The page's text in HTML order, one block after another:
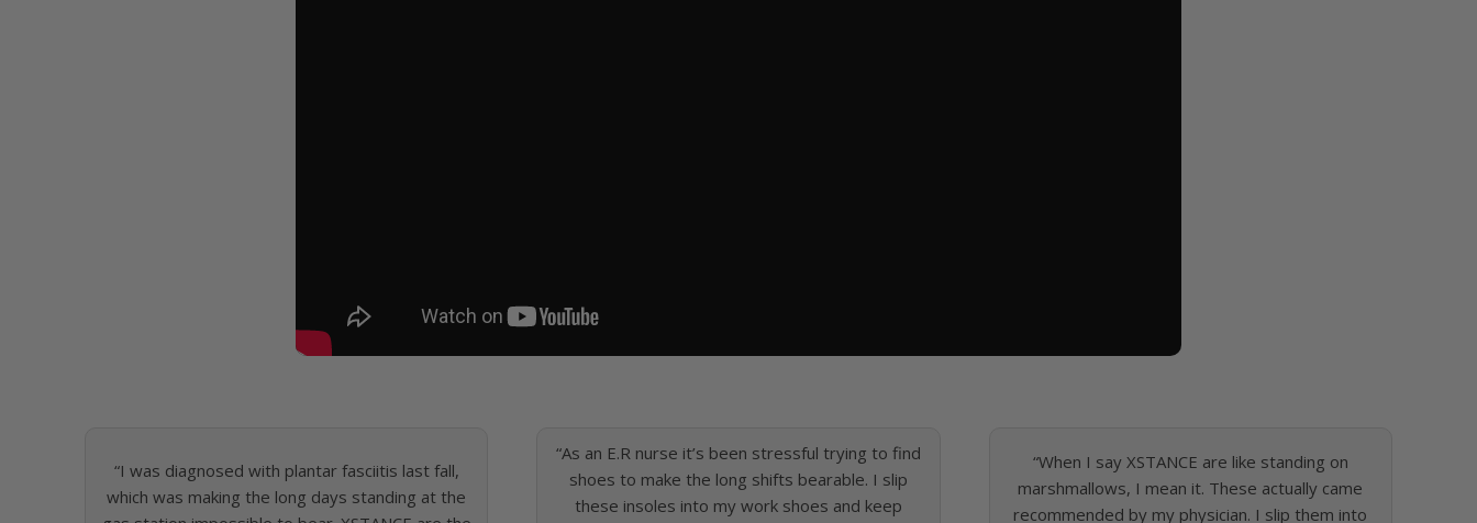
“I was diagnosed with plantar fasciitis last fall,
which was making the long days standing at the
“As an E.R nurse it’s been stressful trying to find
shoes to make the long shifts bearable. I slip
these insoles into my work shoes and keep
“When I say XSTANCE are like standing on
marshmallows, I mean it. These actually came
recommended by my physician. I slip them into